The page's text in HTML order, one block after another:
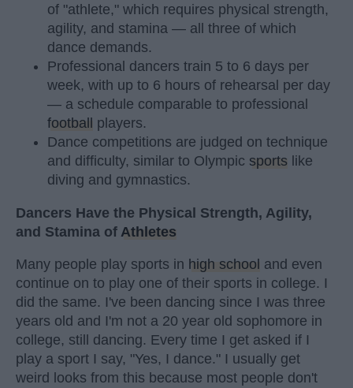
of "athlete," which requires physical strength,
agility, and stamina — all three of which
dance demands.
Professional dancers train 5 to 6 days per
week, with up to 6 hours of rehearsal per day
— a schedule comparable to professional
football
players.
Dance competitions are judged on technique
and difficulty, similar to Olympic sports like
diving and gymnastics.
Dancers Have the Physical Strength, Agility,
and Stamina of Athletes
Many people play sports in high school and even
continue on to play one of their sports in college. I
did the same. I've been dancing since I was three
years old and I'm not a 20 year old sophomore in
college, still dancing. Every time I get asked if I
play a sport I say, "Yes, I dance." I usually get
weird looks from this because most people don't